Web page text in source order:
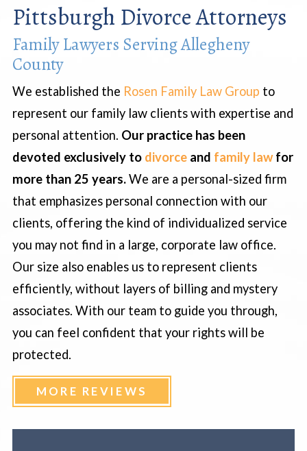
Pittsburgh Divorce Attorneys
Family Lawyers Serving Allegheny
County
We established the Rosen Family Law Group to
represent our family law clients with expertise and
personal attention. Our practice has been
devoted exclusively to divorce and family lawfor
more than 25 years.We are a personal-sized firm
that emphasizes personal connection with our
clients, offering the kind of individualized service
you may not find in a large, corporate law office.
Our size also enables us to represent clients
efficiently, without layers of billing and mystery
associates. With our team to guide you through,
you can feel confident that your rights will be
protected.
MORE REVIEWS